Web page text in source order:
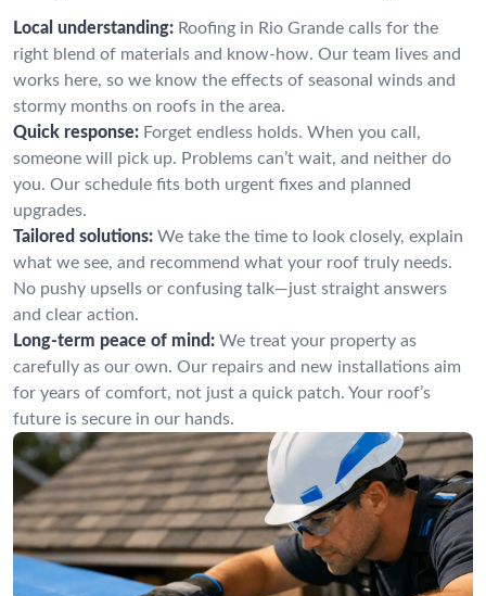
Local understanding: Roofing in Rio Grande calls for the
right blend of materials and know-how. Our team lives and
works here, so we know the effects of seasonal winds and
stormy months on roofs in the area.
Quick response: Forget endless holds. When you call,
someone will pick up. Problems can’t wait, and neither do
you. Our schedule fits both urgent fixes and planned
upgrades.
Tailored solutions: We take the time to look closely, explain
what we see, and recommend what your roof truly needs.
No pushy upsells or confusing talk—just straight answers
and clear action.
Long-term peace of mind: We treat your property as
carefully as our own. Our repairs and new installations aim
for years of comfort, not just a quick patch. Your roof’s
future is secure in our hands.